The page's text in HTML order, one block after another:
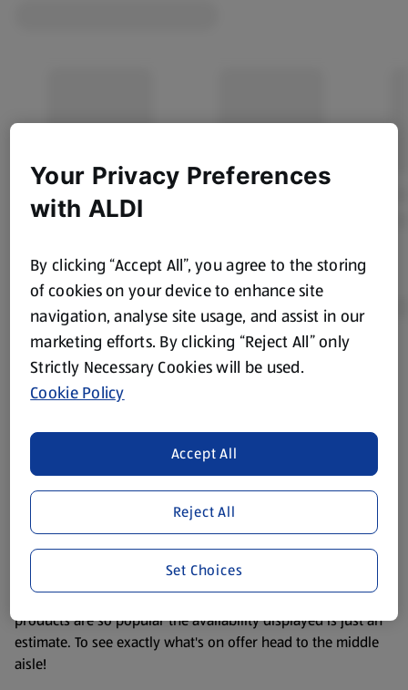
Product Disclaimer:Prices online may vary from prices in
store. We’ve provided the details above for information
purposes only, to enhance your experience of the Aldi
website. We’ve tried our best to make sure everything is
accurate, but you should always read the label before
consuming or using the product. It’s also worth
remembering that our products and their ingredients are
liable to change at any time. If you need any specific
information about any of our Aldi-branded products, please
visit your local ALDI Store.
We update our stock checker frequently but because our
products are so popular the availability displayed is just an
estimate. To see exactly what's on offer head to the middle
aisle!
Your Privacy Preferences
with ALDI
By clicking “Accept All”, you agree to the storing
of cookies on your device to enhance site
navigation, analyse site usage, and assist in our
marketing efforts. By clicking “Reject All” only
Strictly Necessary Cookies will be used.
Cookie Policy
Reject All
Accept All
Set Choices